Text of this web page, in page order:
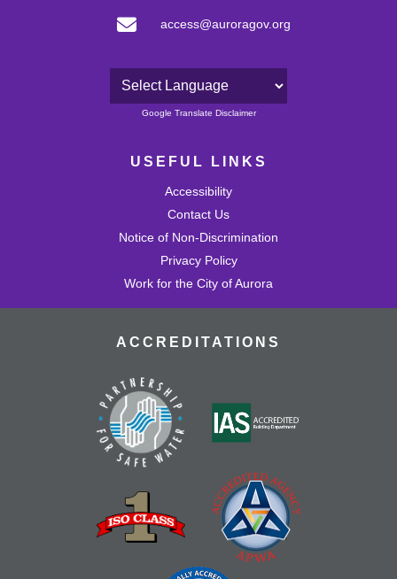
access@auroragov.org
Powered by
Google Translate Disclaimer
USEFUL LINKS
Accessibility
Contact Us
Notice of Non-Discrimination
Privacy Policy
Work for the City of Aurora
ACCREDITATIONS